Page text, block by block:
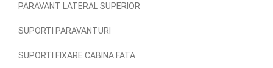
PARAVANT LATERAL SUPERIOR
SUPORTI PARAVANTURI
SUPORTI FIXARE CABINA FATA